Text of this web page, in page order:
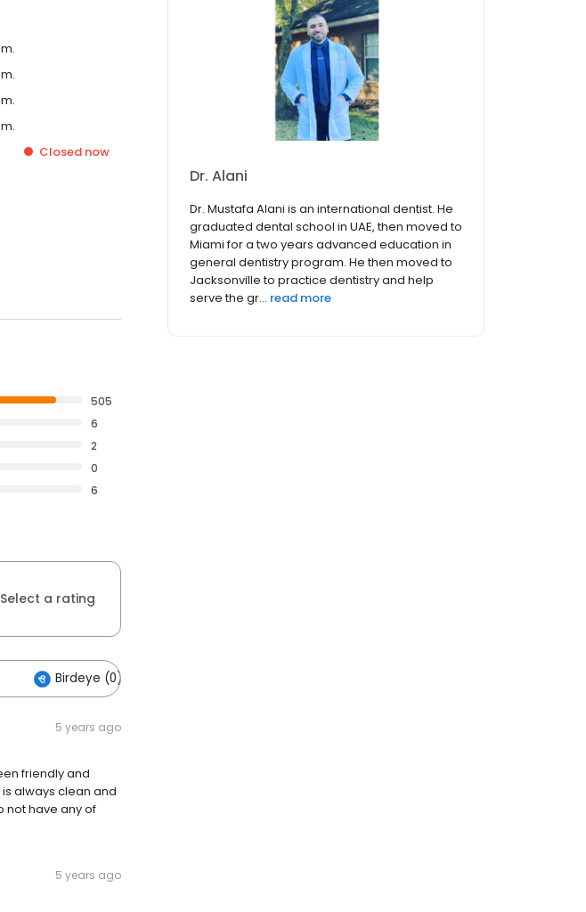
Closed now
505
6
2
0
6
Select a rating
Birdeye (0)
5 years ago
friendly and
always clean and
not have any of
5 years ago
Dr. Alani
Dr. Mustafa Alani is an international dentist. He
graduated dental school in UAE, then moved to
Miami for a two years advanced education in
general dentistry program. He then moved to
Jacksonville to practice dentistry and help
serve the gr... read more